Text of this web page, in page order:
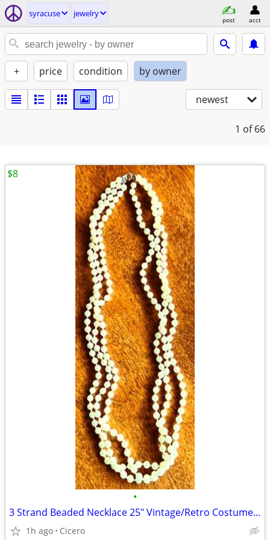
syracuse jewelry
post acct
+ price condition by owner
newest
1 of 66
•
3 Strand Beaded Necklace 25" Vintage/Retro Costume Jewelry
1h ago Cicero
$8